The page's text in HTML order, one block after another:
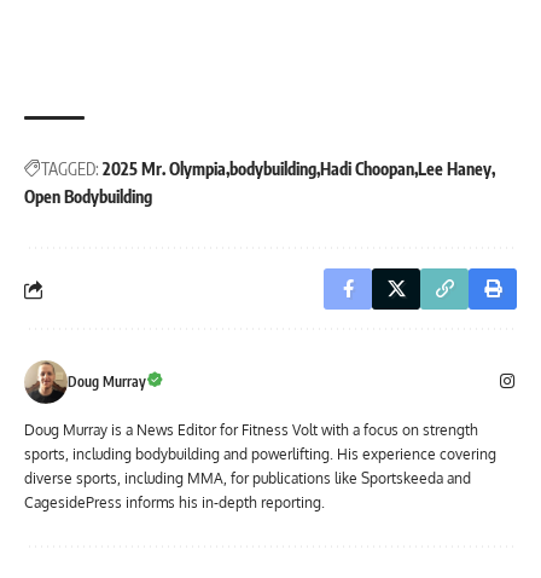
TAGGED: 2025 Mr. Olympia bodybuildingHadi ChoopanLee Haney
Open Bodybuilding
Doug Murray
Doug Murray is a News Editor for Fitness Volt with a focus on strength
sports, including bodybuilding and powerlifting. His experience covering
diverse sports, including MMA, for publications like Sportskeeda and
CagesidePress informs his in-depth reporting.